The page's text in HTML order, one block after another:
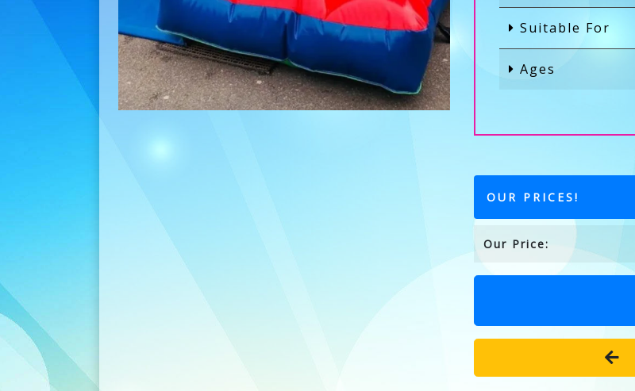
Suitable For
Ages
OUR PRICES!
Our Price: